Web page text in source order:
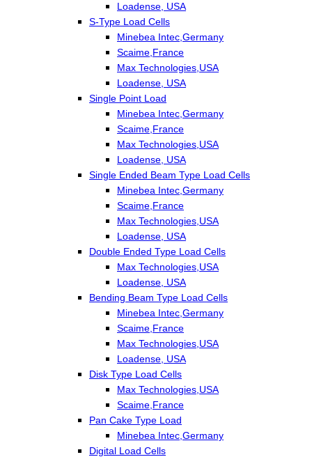
Loadense, USA
S-Type Load Cells
Minebea Intec,Germany
Scaime,France
Max Technologies,USA
Loadense, USA
Single Point Load
Minebea Intec,Germany
Scaime,France
Max Technologies,USA
Loadense, USA
Single Ended Beam Type Load Cells
Minebea Intec,Germany
Scaime,France
Max Technologies,USA
Loadense, USA
Double Ended Type Load Cells
Max Technologies,USA
Loadense, USA
Bending Beam Type Load Cells
Minebea Intec,Germany
Scaime,France
Max Technologies,USA
Loadense, USA
Disk Type Load Cells
Max Technologies,USA
Scaime,France
Pan Cake Type Load
Minebea Intec,Germany
Digital Load Cells